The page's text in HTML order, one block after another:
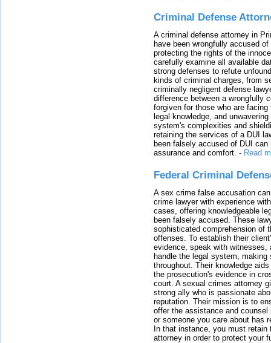
Criminal Defense
A criminal defense attorney in
have been wrongfully accused
protecting the rights of the
carefully examine all available
strong defenses to refute
kinds of criminal charges, from
criminally negligent defense
difference between a wrongfully
forgiven for those who are
legal knowledge, and
system's complexities and
retaining the services of a DUI
been falsely accused of DUI
assurance and comfort. - Read
Federal Criminal
A sex crime false accusation
crime lawyer with experience
cases, offering knowledgeable
been falsely accused. These
sophisticated comprehension of
offenses. To establish their
evidence, speak with witnesses,
handle the legal system, making
throughout. Their knowledge
the prosecution's evidence in
court. A sexual crimes attorney
strong ally who is passionate
reputation. Their mission is to
offer the assistance and
or someone you care about has
In that instance, you must
attorney in order to protect your